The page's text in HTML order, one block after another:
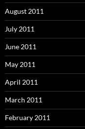
August 2011
July 2011
June 2011
May 2011
April 2011
March 2011
February 2011